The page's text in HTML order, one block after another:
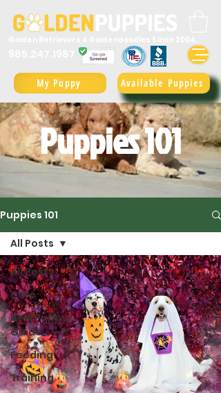
Available Puppies
My Puppy
Puppies 101
Puppies 101
All Posts
Care
New Puppy
Guide
Feeding
Training
All Posts